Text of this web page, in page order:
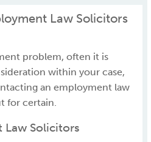
Law Solicitors
problem, often it is
within your case,
an employment law
for certain.
Law Solicitors